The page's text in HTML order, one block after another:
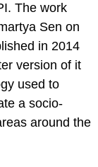
The work
Sen on
in 2014
version of it
used to
a socio-
around the